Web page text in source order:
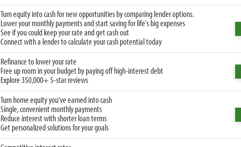
Turn equity into cash for new opportunities by comparing lender options.
Lower your monthly payments and start saving for life's big expenses
See if you could keep your rate and get cash out
Connect with a lender to calculate your cash potential today
Refinance to lower your rate
Free up room in your budget by paying off high-interest debt
Explore 350,000+ 5-star reviews
Turn home equity you've earned into cash
Single, convenient monthly payments
Reduce interest with shorter loan terms
Get personalized solutions for your goals